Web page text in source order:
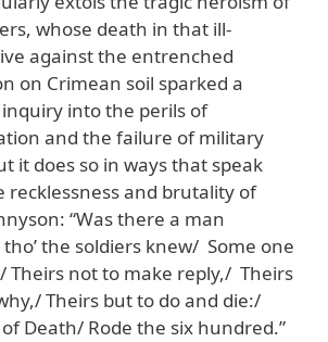
whose death in that ill-
against the entrenched
on Crimean soil sparked a
into the perils of
and the failure of military
it does so in ways that speak
recklessness and brutality of
“Was there a man
tho’ the soldiers knew/ Some one
Theirs not to make reply,/ Theirs
Theirs but to do and die:/
Death/ Rode the six hundred.”